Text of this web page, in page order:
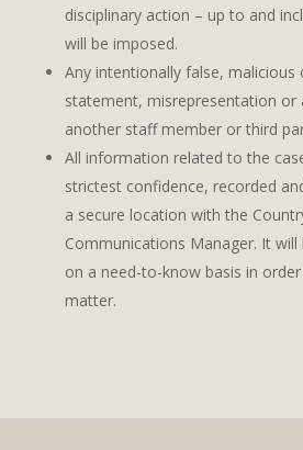
disciplinary action – up to and
will be imposed.
Any intentionally false, malicious
statement, misrepresentation or
another staff member or third
All information related to the
strictest confidence, recorded
a secure location with the
Communications Manager. It will
on a need-to-know basis in
matter.